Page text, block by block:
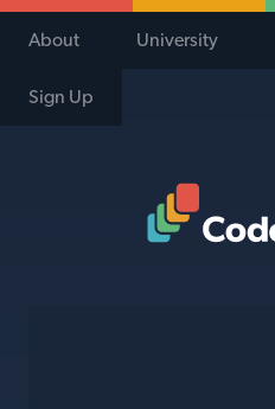
About University
Sign Up